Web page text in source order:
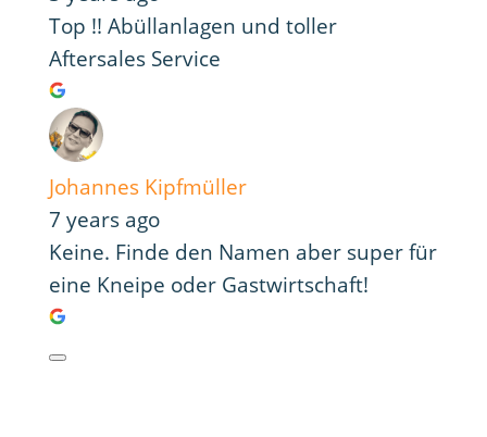
Top !! Abüllanlagen und toller
Aftersales Service
Johannes Kipfmüller
7 years ago
Keine. Finde den Namen aber super für
eine Kneipe oder Gastwirtschaft!